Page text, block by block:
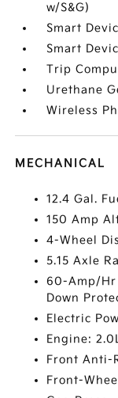
w/S&G)
Smart
Smart
Trip
Urethane
Wireless
MECHANICAL
12.4 Gal.
150 Amp
4-Wheel
5.15 Axle
60-Amp/Hr
Down
Electric
Engine:
Front Anti-
Front-